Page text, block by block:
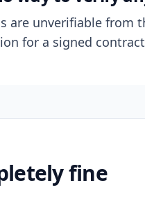
are unverifiable from
for a signed
fine